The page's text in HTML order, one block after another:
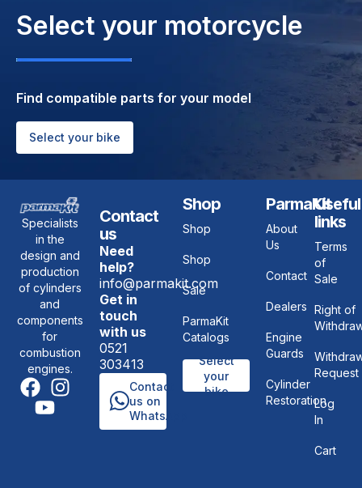
Select your motorcycle
Find compatible parts for your model
Select your bike
Specialists
in the
design and
production
of cylinders
and
components
for
combustion
engines.
Contact
us
Need
help?
info@parmakit.com
Get in
touch
with us
0521
303413
Contact
us on
WhatsApp
Shop
Shop
Shop
Sale
ParmaKit
Catalogs
Select
your
bike
ParmaKit
About
Us
Contact
Dealers
Engine
Guards
Cylinder
Restoration
Useful
links
Terms
of
Sale
Right of
Request
Log
In
Cart